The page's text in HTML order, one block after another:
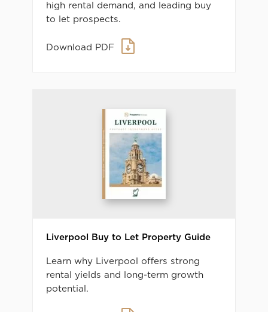
high rental demand, and leading buy
to let prospects.
Download PDF
Liverpool Buy to Let Property Guide
Learn why Liverpool offers strong
rental yields and long-term growth
potential.